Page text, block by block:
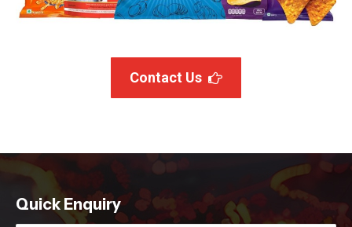
Contact Us
Quick Enquiry